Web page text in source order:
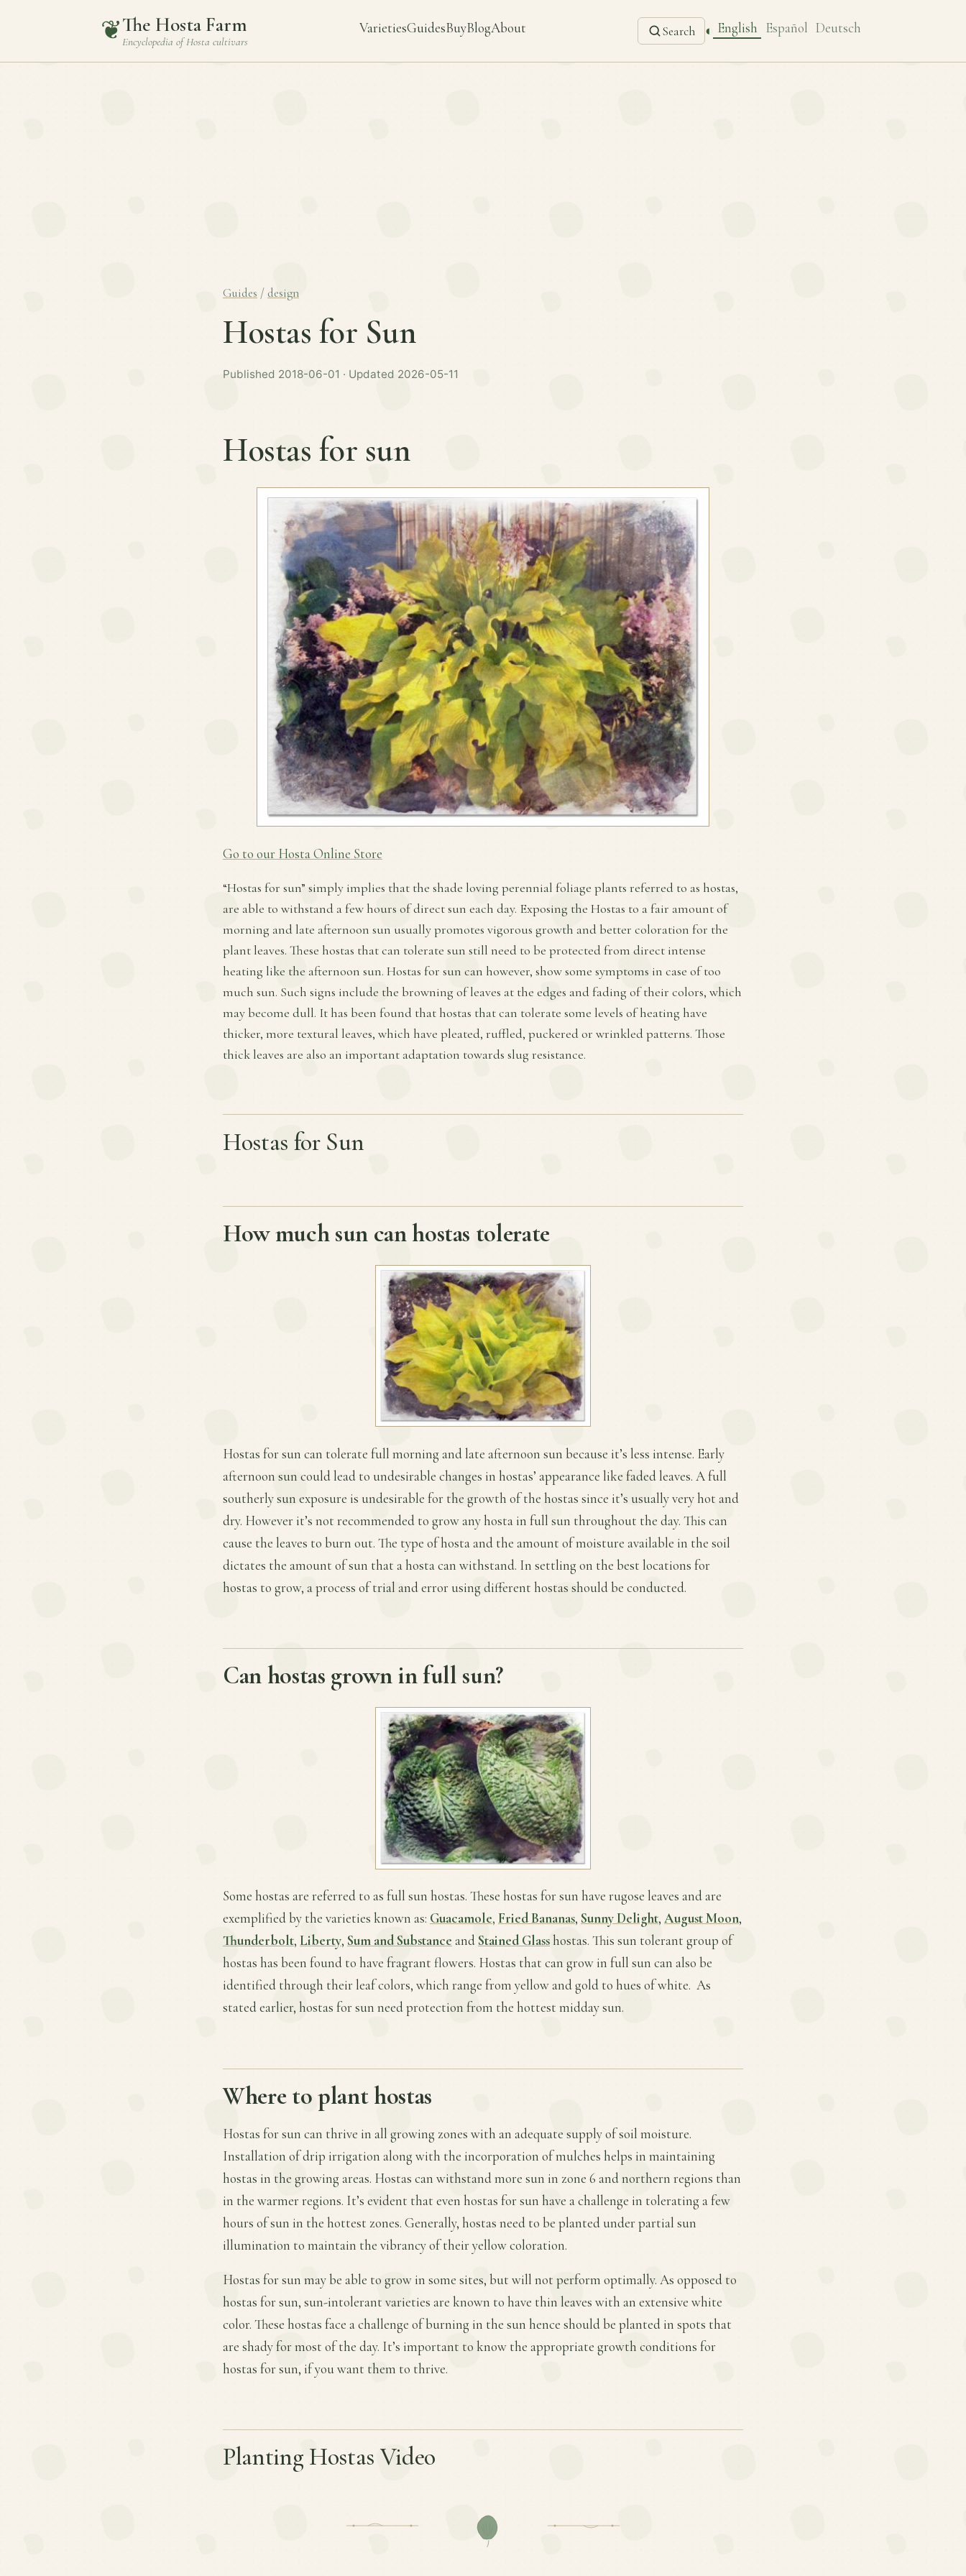
❦The Hosta Farm
Encyclopedia ofHosta cultivars
VarietiesGuidesBuyBlogAbout Search ◐ English Español Deutsch
Guides / design
Hostas for Sun
Published 2018-06-01 · Updated 2026-05-11
Hostas for sun
Go to our Hosta Online Store
“Hostas for sun” simply implies that the shade loving perennial foliage plants referred to as hostas,
are able to withstand a few hours of direct sun each day. Exposing the Hostas to a fair amount of
morning and late afternoon sun usually promotes vigorous growth and better coloration for the
plant leaves. These hostas that can tolerate sun still need to be protected from direct intense
heating like the afternoon sun. Hostas for sun can however, show some symptoms in case of too
much sun. Such signs include the browning of leaves at the edges and fading of their colors, which
may become dull. It has been found that hostas that can tolerate some levels of heating have
thicker, more textural leaves, which have pleated, ruffled, puckered or wrinkled patterns. Those
thick leaves are also an important adaptation towards slug resistance.
Hostas for Sun
How much sun can hostas tolerate
Hostas for sun can tolerate full morning and late afternoon sun because it’s less intense. Early
afternoon sun could lead to undesirable changes in hostas’ appearance like faded leaves. A full
southerly sun exposure is undesirable for the growth of the hostas since it’s usually very hot and
dry. However it’s not recommended to grow any hosta in full sun throughout the day. This can
cause the leaves to burn out. The type of hosta and the amount of moisture available in the soil
dictates the amount of sun that a hosta can withstand. In settling on the best locations for
hostas to grow, a process of trial and error using different hostas should be conducted.
Can hostas grown in full sun?
Some hostas are referred to as full sun hostas. These hostas for sun have rugose leaves and are
exemplified by the varieties known as: Guacamole, Fried Bananas, Sunny Delight, August Moon,
Thunderbolt, Liberty, Sum and Substance and Stained Glasshostas. This sun tolerant group of
hostas has been found to have fragrant flowers. Hostas that can grow in full sun can also be
identified through their leaf colors, which range from yellow and gold to hues of white. As
stated earlier, hostas for sun need protection from the hottest midday sun.
Where to plant hostas
Hostas for sun can thrive in all growing zones with an adequate supply of soil moisture.
Installation of drip irrigation along with the incorporation of mulches helps in maintaining
hostas in the growing areas. Hostas can withstand more sun in zone 6 and northern regions than
in the warmer regions. It’s evident that even hostas for sun have a challenge in tolerating a few
hours of sun in the hottest zones. Generally, hostas need to be planted under partial sun
illumination to maintain the vibrancy of their yellow coloration.
Hostas for sun may be able to grow in some sites, but will not perform optimally. As opposed to
hostas for sun, sun-intolerant varieties are known to have thin leaves with an extensive white
color. These hostas face a challenge of burning in the sun hence should be planted in spots that
are shady for most of the day. It’s important to know the appropriate growth conditions for
hostas for sun, if you want them to thrive.
Planting Hostas Video